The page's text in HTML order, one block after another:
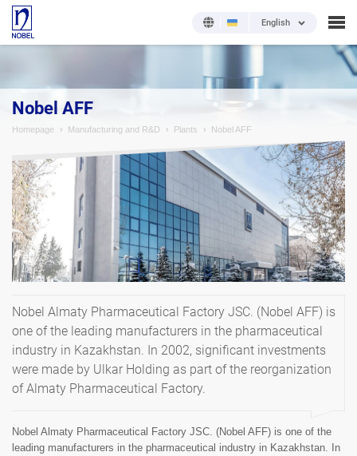
English
Nobel AFF
Homepage Manufacturing and R&D Plants Nobel AFF
Nobel Almaty Pharmaceutical Factory JSC. (Nobel AFF) is
one of the leading manufacturers in the pharmaceutical
industry in Kazakhstan. In 2002, significant investments
were made by Ulkar Holding as part of the reorganization
of Almaty Pharmaceutical Factory.
Nobel Almaty Pharmaceutical Factory JSC. (Nobel AFF) is one of the
leading manufacturers in the pharmaceutical industry in Kazakhstan. In